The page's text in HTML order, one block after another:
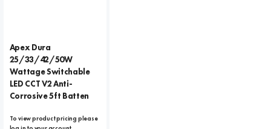
Apex Dura
25/33/42/50W
Wattage Switchable
LED CCT V2 Anti-
Corrosive 5ft Batten
To view product pricing please